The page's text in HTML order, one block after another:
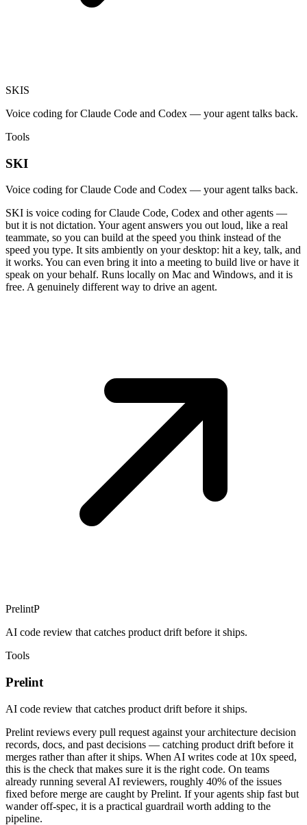
SKIS
Voice coding for Claude Code and Codex — your agent talks back.
Tools
SKI
Voice coding for Claude Code and Codex — your agent talks back.
SKI is voice coding for Claude Code, Codex and other agents —
but it is not dictation. Your agent answers you out loud, like a real
teammate, so you can build at the speed you think instead of the
speed you type. It sits ambiently on your desktop: hit a key, talk, and
it works. You can even bring it into a meeting to build live or have it
speak on your behalf. Runs locally on Mac and Windows, and it is
free. A genuinely different way to drive an agent.
PrelintP
AI code review that catches product drift before it ships.
Tools
Prelint
AI code review that catches product drift before it ships.
Prelint reviews every pull request against your architecture decision
records, docs, and past decisions — catching product drift before it
merges rather than after it ships. When AI writes code at 10x speed,
this is the check that makes sure it is the right code. On teams
already running several AI reviewers, roughly 40% of the issues
fixed before merge are caught by Prelint. If your agents ship fast but
wander off-spec, it is a practical guardrail worth adding to the
pipeline.